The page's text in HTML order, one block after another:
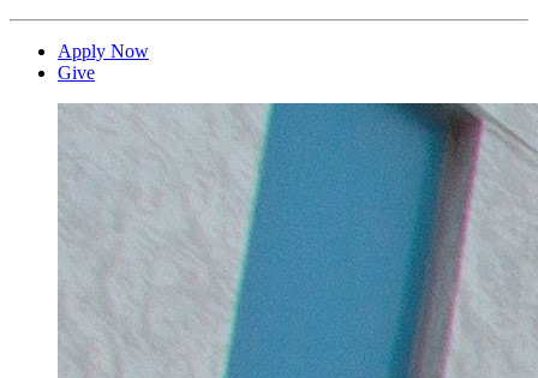
Apply Now
Give